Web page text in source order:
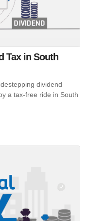
Tax in South
dividend
a tax-free ride in South